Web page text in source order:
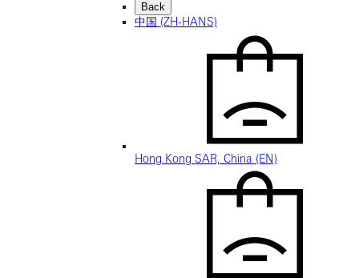
Back
中国 (ZH-HANS)
Hong Kong SAR, China (EN)